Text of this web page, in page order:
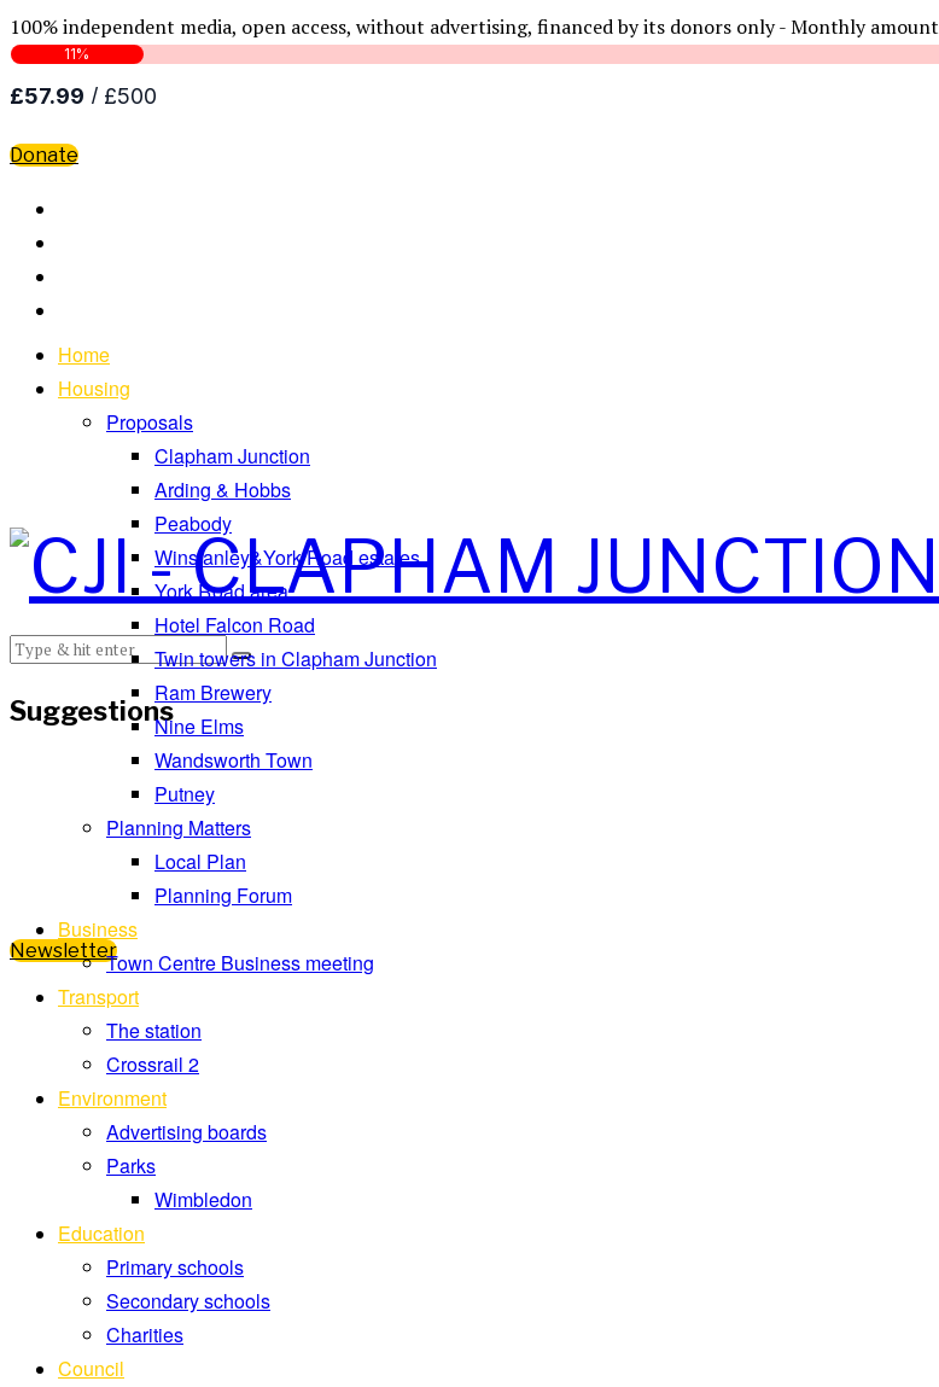
100% independent media, open access, without advertising, financed by its donors only - Monthly amount
Donate
Suggestions
Newsletter
Home
Housing
Proposals
Clapham Junction
Arding & Hobbs
Peabody
Winstanley&York Road estates
York Road area
Hotel Falcon Road
Twin towers in Clapham Junction
Ram Brewery
Nine Elms
Wandsworth Town
Putney
Planning Matters
Local Plan
Planning Forum
Business
Town Centre Business meeting
Transport
The station
Crossrail 2
Environment
Advertising boards
Parks
Wimbledon
Education
Primary schools
Secondary schools
Charities
Council